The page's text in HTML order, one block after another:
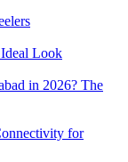
Look
in 2026? The
for